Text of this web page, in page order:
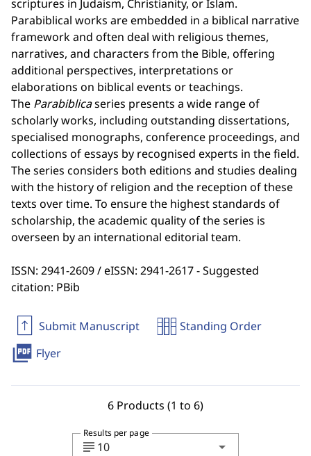
scriptures in Judaism, Christianity, or Islam.
Parabiblical works are embedded in a biblical narrative
framework and often deal with religious themes,
narratives, and characters from the Bible, offering
additional perspectives, interpretations or
elaborations on biblical events or teachings.
The Parabiblicaseries presents a wide range of
scholarly works, including outstanding dissertations,
specialised monographs, conference proceedings, and
collections of essays by recognised experts in the field.
The series considers both editions and studies dealing
with the history of religion and the reception of these
texts over time. To ensure the highest standards of
scholarship, the academic quality of the series is
overseen by an international editorial team.
ISSN: 2941-2609 / eISSN: 2941-2617 - Suggested
citation: PBib
Submit Manuscript Standing Order
picture_as_pdf Flyer
6 Products (1 to 6)
subject 10 arrow_drop_down
Results per page